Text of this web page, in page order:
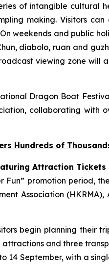
of intangible cultural
making. Visitors
weekends and public
diabolo, ruan and
viewing zone will
Dragon Boat
collaborating
Hundreds of
Attraction
Fun” promotion period,
Association
begin planning their
and three
14 September, with a